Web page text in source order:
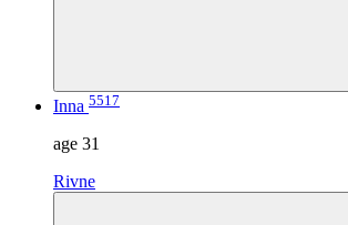
Inna 5517
age 31
Rivne